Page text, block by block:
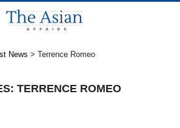
News > Terrence Romeo
TERRENCE ROMEO